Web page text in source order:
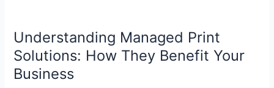
Understanding Managed Print
Solutions: How They Benefit Your
Business
Understanding
Managed
Print
Solutions: